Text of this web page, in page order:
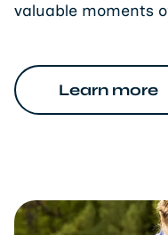
valuable moments
Learn more